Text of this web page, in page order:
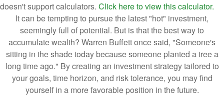
doesn't support calculators. Click here to view this calculator.
It can be tempting to pursue the latest "hot" investment,
seemingly full of potential. But is that the best way to
accumulate wealth? Warren Buffett once said, "Someone's
sitting in the shade today because someone planted a tree a
long time ago." By creating an investment strategy tailored to
your goals, time horizon, and risk tolerance, you may find
yourself in a more favorable position in the future.